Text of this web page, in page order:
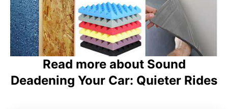
Read more about Sound
Deadening Your Car: Quieter Rides